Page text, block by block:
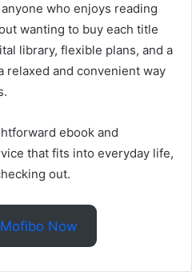
who enjoys reading
wanting to buy each title
library, flexible plans, and a
relaxed and convenient way
ebook and
that fits into everyday life,
out.
Now